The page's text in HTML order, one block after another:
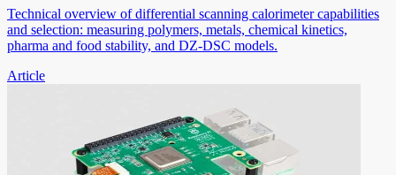
Technical overview of differential scanning calorimeter capabilities
and selection: measuring polymers, metals, chemical kinetics,
pharma and food stability, and DZ-DSC models.
Article